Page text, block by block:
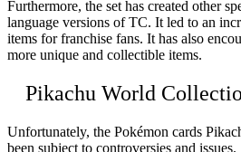
Furthermore, the set has created other
language versions of TC. It led to an
items for franchise fans. It has also
more unique and collectible items.
Pikachu World
Unfortunately, the Pokémon cards
been subject to controversies and issues.